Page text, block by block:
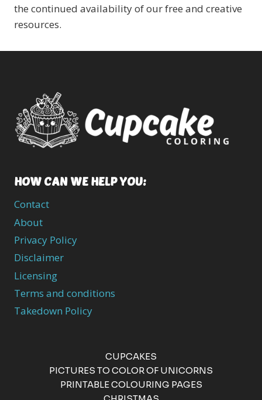
the continued availability of our free and creative
resources.
HOW CAN WE HELP YOU:
Contact
About
Privacy Policy
Disclaimer
Licensing
Terms and conditions
Takedown Policy
CUPCAKES
PICTURES TO COLOR OF UNICORNS
PRINTABLE COLOURING PAGES